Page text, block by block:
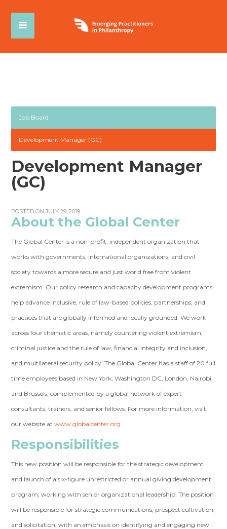
Job Board
Development Manager (GC)
Development Manager
(GC)
POSTED ON JULY 29, 2019
About the Global Center
The Global Center is a non-profit, independent organization that
works with governments, international organizations, and civil
society towards a more secure and just world free from violent
extremism. Our policy research and capacity development programs
help advance inclusive, rule of law-based policies, partnerships, and
practices that are globally informed and locally grounded. We work
across four thematic areas, namely countering violent extremism,
criminal justice and the rule of law, financial integrity and inclusion,
and multilateral security policy. The Global Center has a staff of 20 full
time employees based in New York, Washington DC, London, Nairobi,
and Brussels, complemented by a global network of expert
consultants, trainers, and senior fellows. For more information, visit
our website atwww.globalcenter.org.
Responsibilities
This new position will be responsible for the strategic development
and launch of a six-figure unrestricted or annual giving development
program, working with senior organizational leadership. The position
will be responsible for strategic communications, prospect cultivation,
and solicitation, with an emphasis on identifying and engaging new